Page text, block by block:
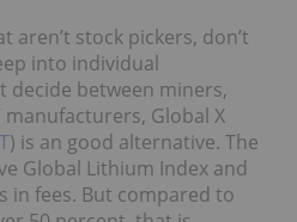
aren’t stock pickers, don’t
into individual
decide between miners,
Global X
) is an good alternative. The
Global Lithium Index and
in fees. But compared to